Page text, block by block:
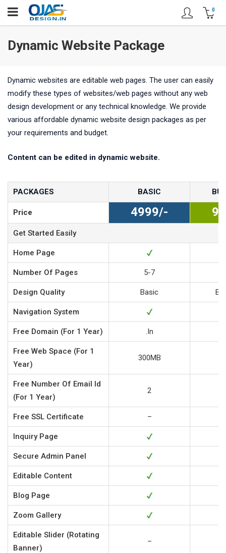
0
Dynamic Website Package
Dynamic websites are editable web pages. The user can easily
modify these types of websites/web pages without any web
design development or any technical knowledge. We provide
various affordable dynamic website design packages as per
your requirements and budget.
Content can be edited in dynamic website.
PACKAGES BASIC
Price 4999/-
Get Started Easily
Home Page
Number Of Pages 5-7
Design Quality Basic
Navigation System
Free Domain (for 1 Year) .in
Free Web Space (for 1
Year)
300MB
Free Number Of Email Id
(for 1 Year)
2
Free SSL Certificate –
Inquiry Page
Secure Admin Panel
Editable Content
Blog Page
Zoom Gallery
Editable Slider (Rotating
Banner)
–